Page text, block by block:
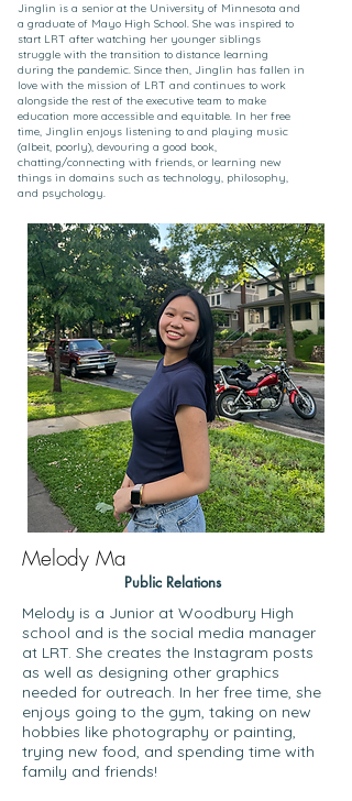
Jinglin is a senior at the University of Minnesota and
a graduate of Mayo High School. She was inspired to
start LRT after watching her younger siblings
struggle with the transition to distance learning
during the pandemic. Since then, Jinglin has fallen in
love with the mission of LRT and continues to work
alongside the rest of the executive team to make
education more accessible and equitable. In her free
time, Jinglin enjoys listening to and playing music
(albeit, poorly), devouring a good book,
chatting/connecting with friends, or learning new
things in domains such as technology, philosophy,
and psychology.
Melody Ma
Public Relations
Melody is a Junior at Woodbury High
school and is the social media manager
at LRT. She creates the Instagram posts
as well as designing other graphics
needed for outreach. In her free time, she
enjoys going to the gym, taking on new
hobbies like photography or painting,
trying new food, and spending time with
family and friends!